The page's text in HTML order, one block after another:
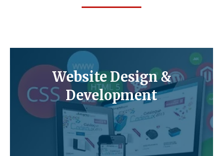
Website Design &
Development